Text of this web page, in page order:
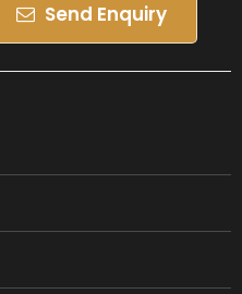
Send Enquiry